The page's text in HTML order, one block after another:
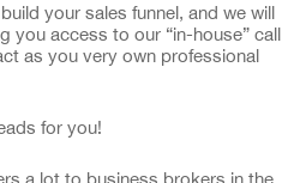
your sales funnel, and we will
you access to our “in-house” call
as you very own professional
for you!
a lot to business brokers in the